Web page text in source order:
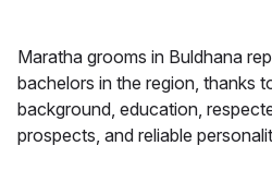
Maratha grooms in Buldhana
bachelors in the region, thanks
background, education,
prospects, and reliable